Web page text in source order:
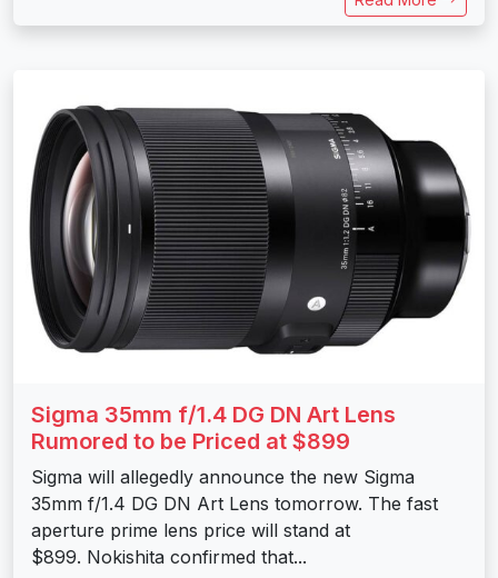
Sigma 35mm f/1.4 DG DN Art Lens
Rumored to be Priced at $899
Sigma will allegedly announce the new Sigma
35mm f/1.4 DG DN Art Lens tomorrow. The fast
aperture prime lens price will stand at
$899. Nokishita confirmed that...